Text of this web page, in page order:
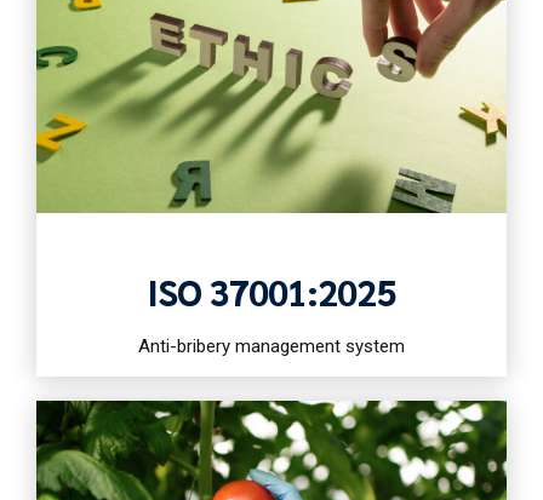
ISO 37001:2025
Anti-bribery management system